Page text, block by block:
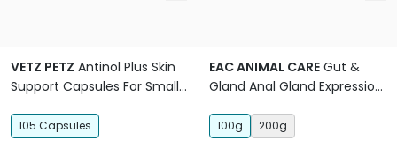
VETZ PETZ Antinol Plus Skin
Support Capsules For Small
105 Capsules
EAC ANIMAL CARE Gut &
Gland Anal Gland Expression
100g 200g